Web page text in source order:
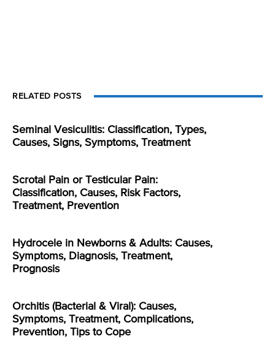
RELATED POSTS
Seminal Vesiculitis: Classification, Types,
Causes, Signs, Symptoms, Treatment
Scrotal Pain or Testicular Pain:
Classification, Causes, Risk Factors,
Treatment, Prevention
Hydrocele in Newborns & Adults: Causes,
Symptoms, Diagnosis, Treatment,
Prognosis
Orchitis (Bacterial & Viral): Causes,
Symptoms, Treatment, Complications,
Prevention, Tips to Cope